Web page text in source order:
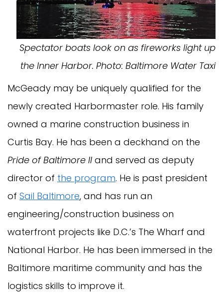
Spectator boats look on as fireworks light up
the Inner Harbor. Photo: Baltimore Water Taxi
McGeady may be uniquely qualified for the
newly created Harbormaster role. His family
owned a marine construction business in
Curtis Bay. He has been a deckhand on the
Pride of Baltimore II and served as deputy
director of the program. He is past president
of Sail Baltimore, and has run an
engineering/construction business on
waterfront projects like D.C.’s The Wharf and
National Harbor. He has been immersed in the
Baltimore maritime community and has the
logistics skills to improve it.